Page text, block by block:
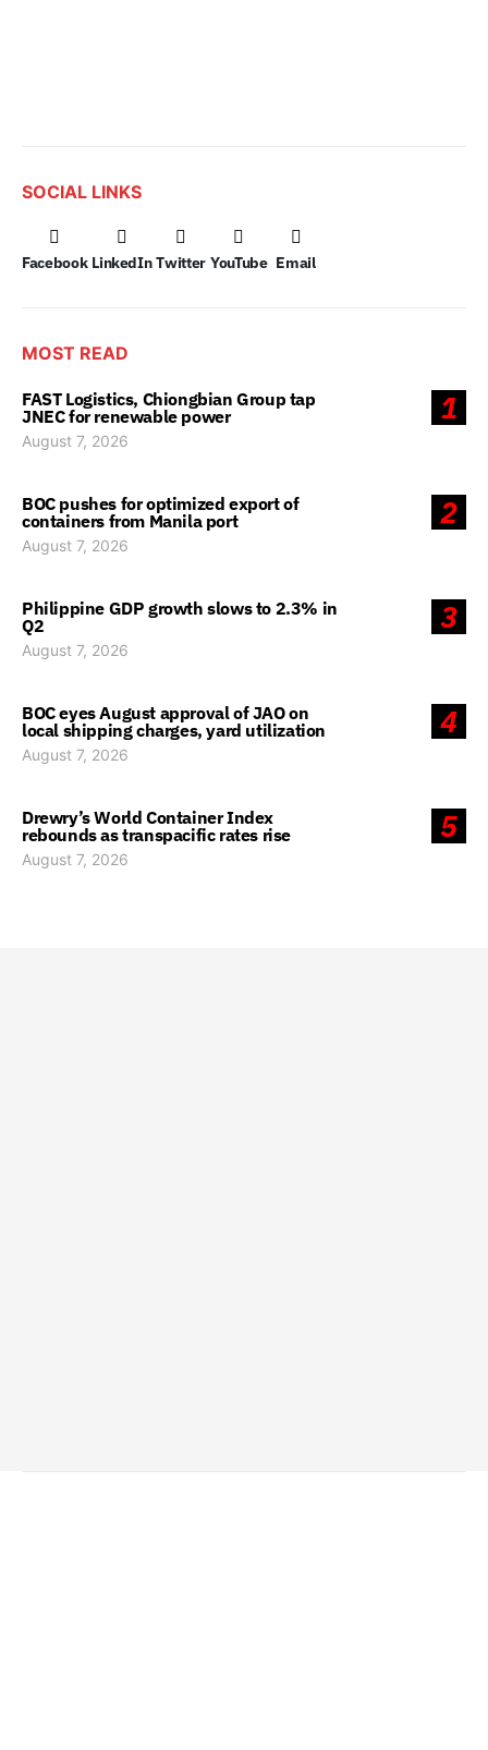
SOCIAL LINKS
Facebook LinkedIn Twitter YouTube Email
MOST READ
1
FAST Logistics, Chiongbian Group tap
JNEC for renewable power
August 7, 2026
2
BOC pushes for optimized export of
containers from Manila port
August 7, 2026
3
Philippine GDP growth slows to 2.3% in
Q2
August 7, 2026
4
BOC eyes August approval of JAO on
local shipping charges, yard utilization
August 7, 2026
5
Drewry’s World Container Index
rebounds as transpacific rates rise
August 7, 2026